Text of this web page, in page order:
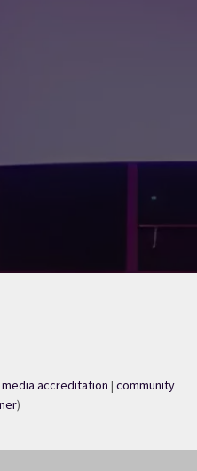
media accreditation | community
)​​​​